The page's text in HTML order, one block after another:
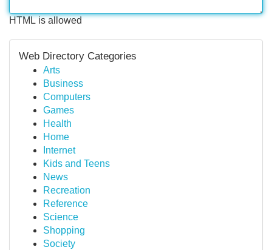
HTML is allowed
Web Directory Categories
Arts
Business
Computers
Games
Health
Home
Internet
Kids and Teens
News
Recreation
Reference
Science
Shopping
Society